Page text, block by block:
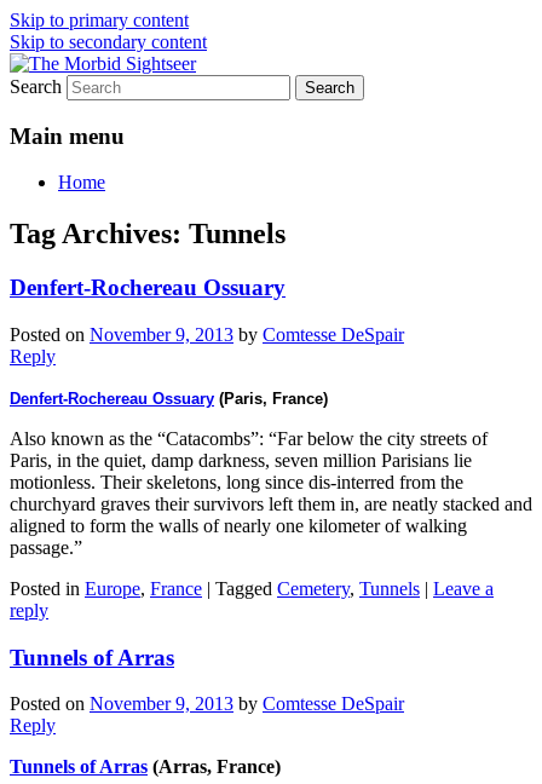
Skip to primary content
Skip to secondary content
The Morbid Sightseer
Grim Travels for Distinctly Morbid
Minds!
Search
Main menu
Home
Tag Archives: Tunnels
Denfert-Rochereau Ossuary
Posted on November 9, 2013 by Comtesse DeSpair
Reply
Denfert-Rochereau Ossuary (Paris, France)
Also known as the “Catacombs”: “Far below the city streets of
Paris, in the quiet, damp darkness, seven million Parisians lie
motionless. Their skeletons, long since dis-interred from the
churchyard graves their survivors left them in, are neatly stacked and
aligned to form the walls of nearly one kilometer of walking
passage.”
Posted in Europe, France | Tagged Cemetery, Tunnels | Leave a
reply
Tunnels of Arras
Posted on November 9, 2013 by Comtesse DeSpair
Reply
Tunnels of Arras (Arras, France)